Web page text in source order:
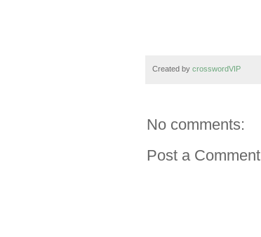
Created by crosswordVIP
No comments:
Post a Comment